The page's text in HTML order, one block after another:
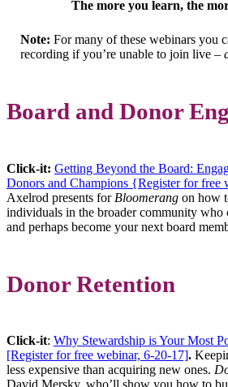
The more you learn, the
Note: For many of these webinars you
recording if you’re unable to join live –
Board and Donor
Click-it: Getting Beyond the Board:
Donors and Champions {Register for free
Axelrod presents for Bloomerang on how
individuals in the broader community who
and perhaps become your next board
Donor Retention
Click-it: Why Stewardship is Your Most
[Register for free webinar, 6-20-17].
less expensive than acquiring new ones.